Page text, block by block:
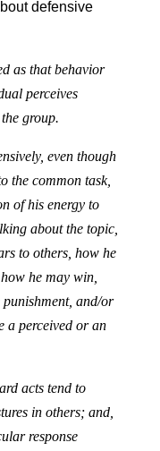
defensive
as that behavior
perceives
group.
even though
the common task,
of his energy to
about the topic,
to others, how he
he may win,
punishment, and/or
a perceived or an
acts tend to
in others; and,
response